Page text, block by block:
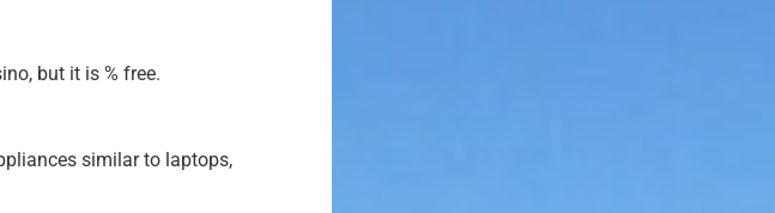
but it is % free.
similar to laptops,